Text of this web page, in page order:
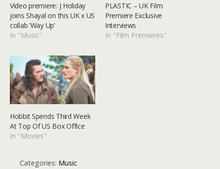
Video premiere: J Holiday
joins Shayal on this UK x US
collab ‘Way Up’
In "Music"
PLASTIC – UK Film
Premiere Exclusive
Interviews
In "Film Premieres"
Hobbit Spends Third Week
At Top Of US Box Office
In "Movies"
Categories: Music